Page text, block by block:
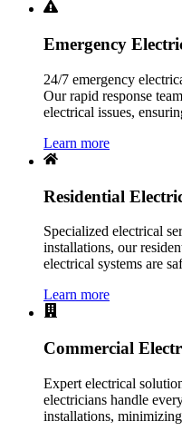
Emergency
24/7 emergency
Our rapid response
electrical issues,
Learn more
Residential
Specialized electrical
installations, our
electrical systems are
Learn more
Commercial
Expert electrical
electricians handle
installations,